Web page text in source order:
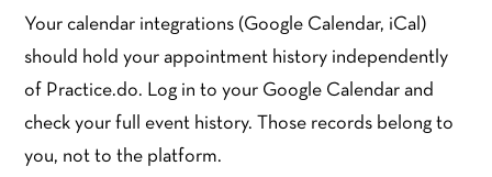
Your calendar integrations (Google Calendar, iCal)
should hold your appointment history independently
of Practice.do. Log in to your Google Calendar and
check your full event history. Those records belong to
you, not to the platform.